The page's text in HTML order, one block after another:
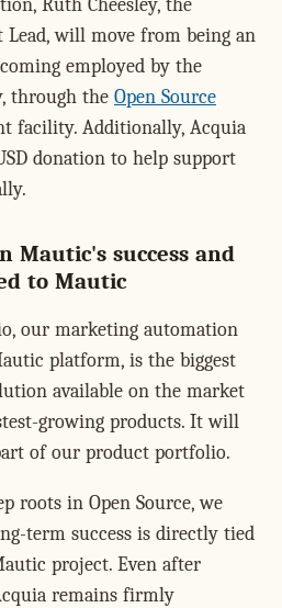
Ruth Cheesley, the
will move from being an
employed by the
through the Open Source
facility. Additionally, Acquia
donation to help support
Mautic's success and
to Mautic
our marketing automation
platform, is the biggest
available on the market
growing products. It will
of our product portfolio.
roots in Open Source, we
term success is directly tied
project. Even after
remains firmly